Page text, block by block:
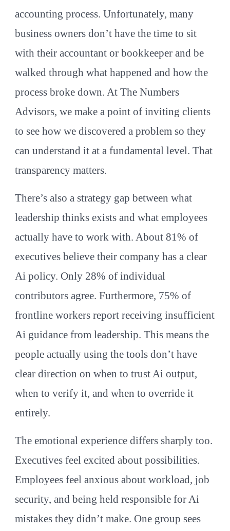
accounting process. Unfortunately, many
business owners don’t have the time to sit
with their accountant or bookkeeper and be
walked through what happened and how the
process broke down. At The Numbers
Advisors, we make a point of inviting clients
to see how we discovered a problem so they
can understand it at a fundamental level. That
transparency matters.
There’s also a strategy gap between what
leadership thinks exists and what employees
actually have to work with. About 81% of
executives believe their company has a clear
Ai policy. Only 28% of individual
contributors agree. Furthermore, 75% of
frontline workers report receiving insufficient
Ai guidance from leadership. This means the
people actually using the tools don’t have
clear direction on when to trust Ai output,
when to verify it, and when to override it
entirely.
The emotional experience differs sharply too.
Executives feel excited about possibilities.
Employees feel anxious about workload, job
security, and being held responsible for Ai
mistakes they didn’t make. One group sees